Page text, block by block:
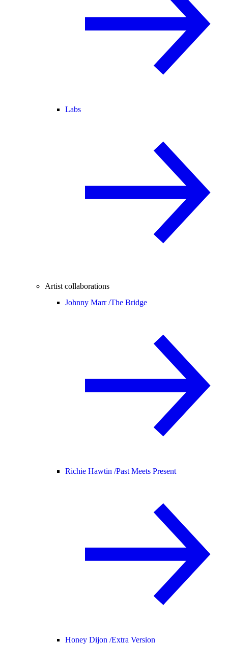
Labs
Artist collaborations
Johnny Marr /The Bridge
Richie Hawtin /Past Meets Present
Honey Dijon /Extra Version